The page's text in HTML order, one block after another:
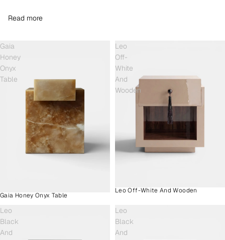
Read more
Gaia
Honey
Onyx
Table
Gaia Honey Onyx Table
Leo
Off-
White
And
Wooden
Leo Off-White And Wooden
Leo
Black
And
Leo
Black
And